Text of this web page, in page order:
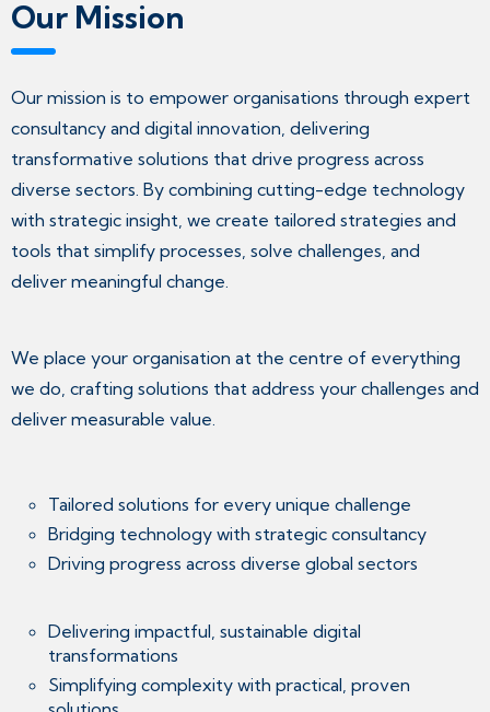
Our Mission
Our mission is to empower organisations through expert
consultancy and digital innovation, delivering
transformative solutions that drive progress across
diverse sectors. By combining cutting-edge technology
with strategic insight, we create tailored strategies and
tools that simplify processes, solve challenges, and
deliver meaningful change.
We place your organisation at the centre of everything
we do, crafting solutions that address your challenges and
deliver measurable value.
Tailored solutions for every unique challenge
Bridging technology with strategic consultancy
Driving progress across diverse global sectors
Delivering impactful, sustainable digital
transformations
Simplifying complexity with practical, proven